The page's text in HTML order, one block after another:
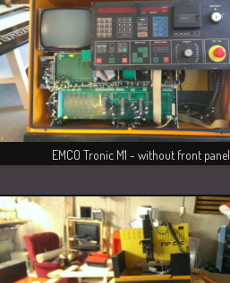
EMCO Tronic M1 - without front panel